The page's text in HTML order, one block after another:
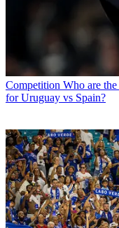
Competition Who are
for Uruguay vs Spain?